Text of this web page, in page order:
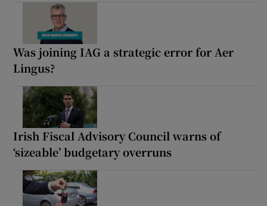
Was joining IAG a strategic error for Aer
Lingus?
Irish Fiscal Advisory Council warns of
‘sizeable’ budgetary overruns